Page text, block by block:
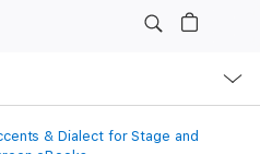
& Dialect for Stage and